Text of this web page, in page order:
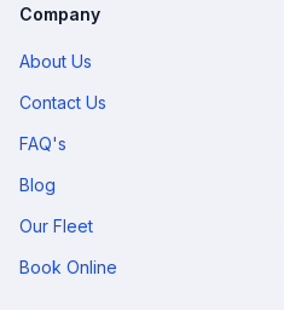
Company
About Us
Contact Us
FAQ's
Blog
Our Fleet
Book Online